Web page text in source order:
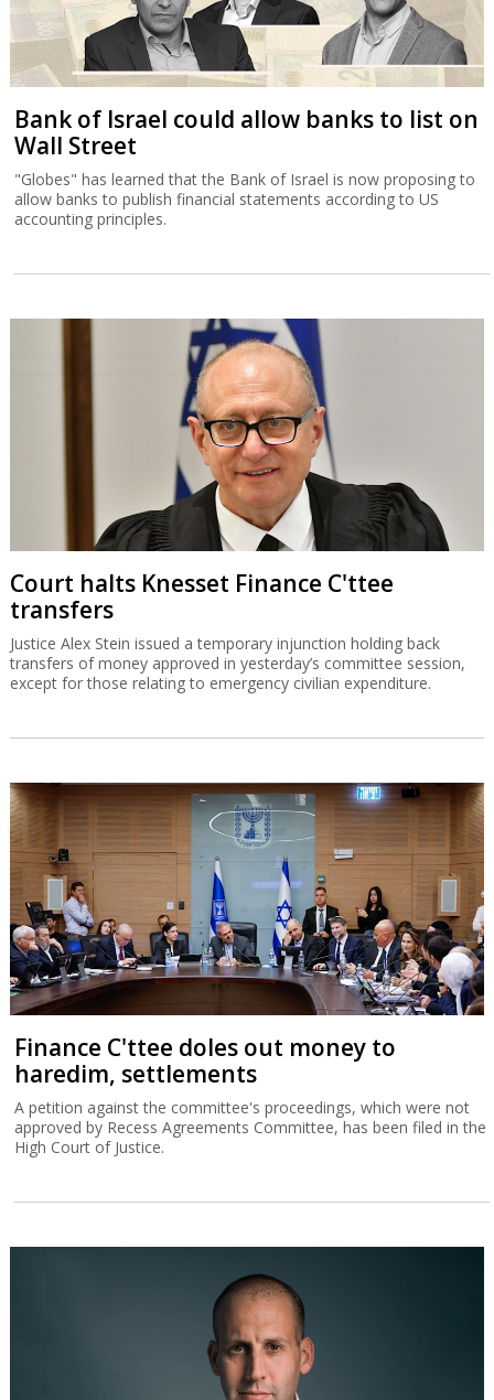
Bank of Israel could allow banks to list on
Wall Street
"Globes" has learned that the Bank of Israel is now proposing to
allow banks to publish financial statements according to US
accounting principles.
Court halts Knesset Finance C'ttee
transfers
Justice Alex Stein issued a temporary injunction holding back
transfers of money approved in yesterday’s committee session,
except for those relating to emergency civilian expenditure.
Finance C'ttee doles out money to
haredim, settlements
A petition against the committee's proceedings, which were not
approved by Recess Agreements Committee, has been filed in the
High Court of Justice.